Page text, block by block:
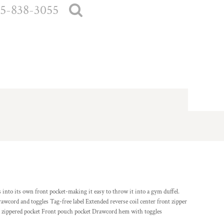
838-3055
into its own front pocket-making it easy to throw it into a gym duffel.
and toggles Tag-free label Extended reverse coil center front zipper
pocket Front pouch pocket Drawcord hem with toggles